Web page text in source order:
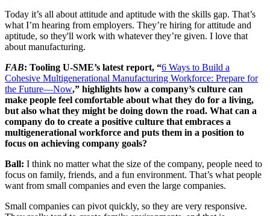
Today it’s all about attitude and aptitude with the skills gap. That’s
what I’m hearing from employers. They’re hiring for attitude and
aptitude, so they'll work with whatever they’re given. I love that
about manufacturing.
FAB: Tooling U-SME’s latest report, “6 Ways to Build a
Cohesive Multigenerational Manufacturing Workforce: Prepare for
the Future—Now,” highlights how a company’s culture can
make people feel comfortable about what they do for a living,
but also what they might be doing down the road. What can a
company do to create a positive culture that embraces a
multigenerational workforce and puts them in a position to
focus on achieving company goals?
Ball: I think no matter what the size of the company, people need to
focus on family, friends, and a fun environment. That’s what people
want from small companies and even the large companies.
Small companies can pivot quickly, so they are very responsive.